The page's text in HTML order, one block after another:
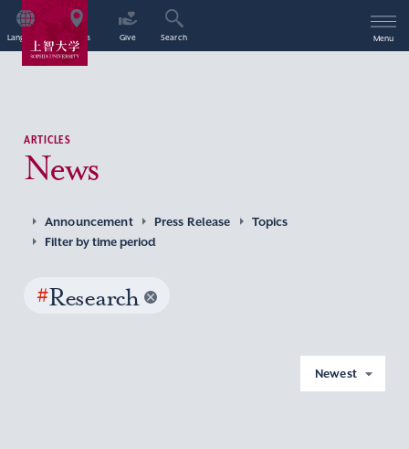
Language Access Give Search Menu
ARTICLES
News
Announcement Press Release
Topics
Filter by time period
#Research
Newest